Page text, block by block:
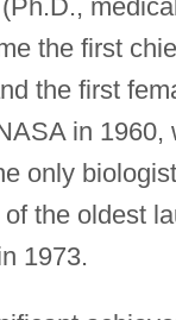
the first
the first
in 1960,
only
the oldest
1973.